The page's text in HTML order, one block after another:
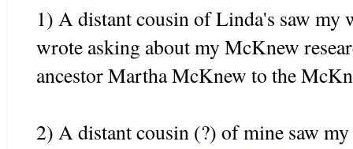
1) A distant cousin of Linda's saw my
wrote asking about myMcKnew
ancestor MarthaMcKnew to the
2) A distant cousin (?) of mine saw